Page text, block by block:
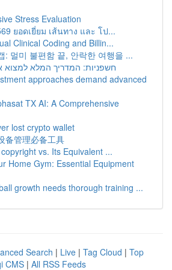
Stress Evaluation
ยอดเยี่ยม เส้นทาง และ โป...
Clinical Coding and Billin...
: 멀미 불편함 끝, 안락한 여행을 ...
חשפניות: המדריך המלא
approaches demand advanced
TX AI: A Comprehensive
lost crypto wallet
备管理必备工具
vs. Its Equivalent ...
Home Gym: Essential Equipment
growth needs thorough training ...
Search | Live | Tag Cloud | Top
CMS | All RSS Feeds